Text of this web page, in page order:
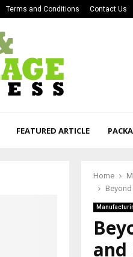
Terms and Conditions Contact Us
FEATURED ARTICLE
Home
and